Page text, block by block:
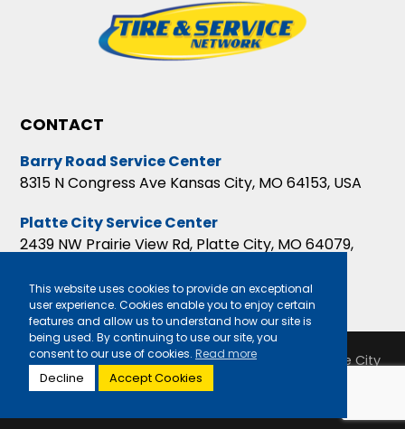
This website uses cookies to provide an exceptional
user experience. Cookies enable you to enjoy certain
features and allow us to understand how our site is
being used. By continuing to use our site, you
consent to our use of cookies. Read more
Decline
Accept Cookies
CONTACT
Barry Road Service Center
8315 N Congress Ave Kansas City, MO 64153, USA
Platte City Service Center
2439 NW Prairie View Rd, Platte City, MO 64079,
Copyright 2026 Barry Road Service Center & Platte City
Service Center |Privacy Policy